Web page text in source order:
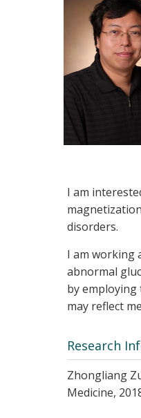
I am
disorders.
I am working
abnormal
by employing
may reflect
Research
Zhongliang
Medicine,